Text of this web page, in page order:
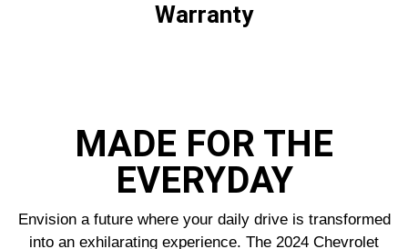
Warranty
MADE FOR THE
EVERYDAY
Envision a future where your daily drive is transformed
into an exhilarating experience. The 2024 Chevrolet